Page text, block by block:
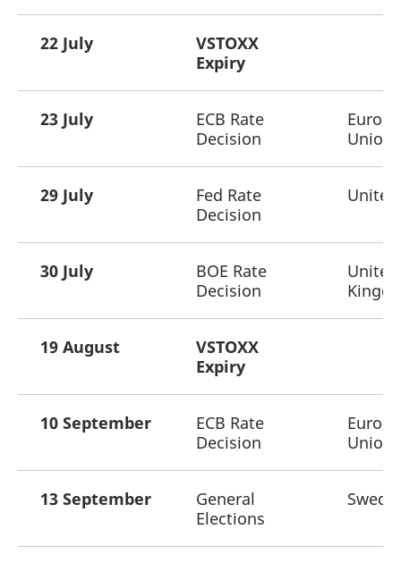
22 July
VSTOXX
Expiry
23 July
ECB Rate
Decision
Union
29 July
Fed Rate
Decision
30 July
BOE Rate
Decision
United
19 August
VSTOXX
Expiry
10 September
ECB Rate
Decision
Union
13 September
General
Elections